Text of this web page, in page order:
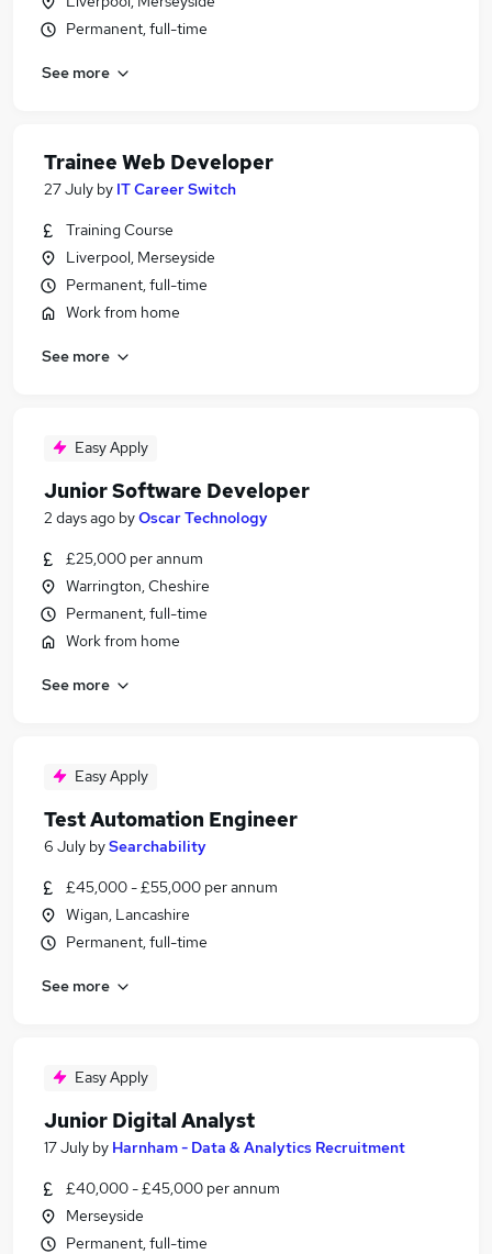
Permanent, full-time
See more
Trainee Web Developer
27 July by IT Career Switch
Training Course
Liverpool, Merseyside
Permanent, full-time
Work from home
See more
Easy Apply
Junior Software Developer
2 days ago byOscar Technology
£25,000 per annum
Warrington, Cheshire
Permanent, full-time
Work from home
See more
Easy Apply
Test Automation Engineer
6 July bySearchability
£45,000 - £55,000 per annum
Wigan, Lancashire
Permanent, full-time
See more
Easy Apply
Junior Digital Analyst
17 July by Harnham - Data & Analytics Recruitment
£40,000 - £45,000 per annum
Merseyside
Permanent, full-time